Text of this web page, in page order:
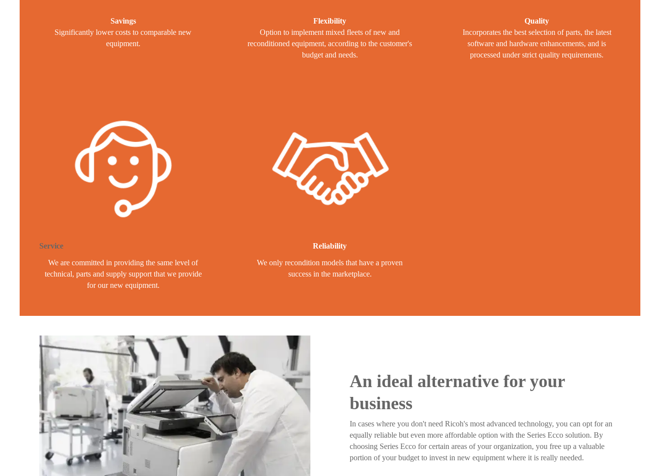
Savings
Significantly lower costs to comparable new
equipment.
Flexibility
Option to implement mixed fleets of new and
reconditioned equipment, according to the customer's
budget and needs.
Quality
Incorporates the best selection of parts, the latest
software and hardware enhancements, and is
processed under strict quality requirements.
Service
We are committed in providing the same level of
technical, parts and supply support that we provide
for our new equipment.
Reliability
We only recondition models that have a proven
success in the marketplace.
An ideal alternative for your
business
In cases where you don't need Ricoh's most advanced technology, you can opt for an
equally reliable but even more affordable option with the Series Ecco solution. By
choosing Series Ecco for certain areas of your organization, you free up a valuable
portion of your budget to invest in new equipment where it is really needed.